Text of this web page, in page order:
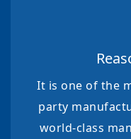
It is one of the
party
world-class